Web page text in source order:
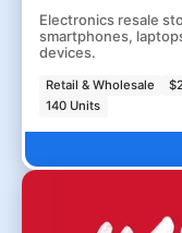
Electronics resale
smartphones,
devices.
Retail & Wholesale
140 Units